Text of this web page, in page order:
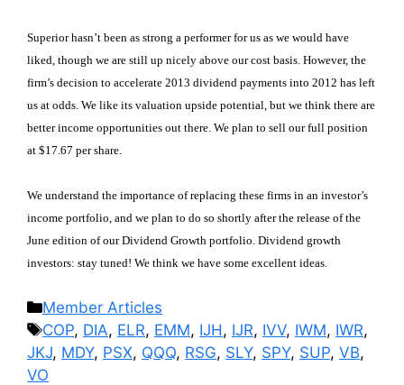
Superior hasn’t been as strong a performer for us as we would have
liked, though we are still up nicely above our cost basis. However, the
firm’s decision to accelerate 2013 dividend payments into 2012 has left
us at odds. We like its valuation upside potential, but we think there are
better income opportunities out there. We plan to sell our full position
at $17.67 per share.
We understand the importance of replacing these firms in an investor’s
income portfolio, and we plan to do so shortly after the release of the
June edition of our Dividend Growth portfolio. Dividend growth
investors: stay tuned! We think we have some excellent ideas.
Categories
Member Articles
Tags
COP, DIA, ELR, EMM, IJH, IJR, IVV, IWM, IWR,
JKJ, MDY, PSX, QQQ, RSG, SLY, SPY, SUP, VB,
VO